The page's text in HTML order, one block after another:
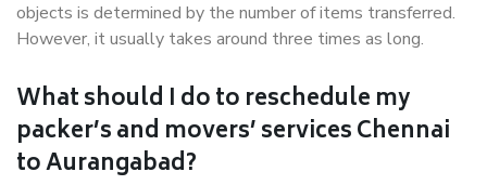
objects is determined by the number of items transferred.
However, it usually takes around three times as long.
What should I do to reschedule my
packer’s and movers’ services Chennai
to Aurangabad?